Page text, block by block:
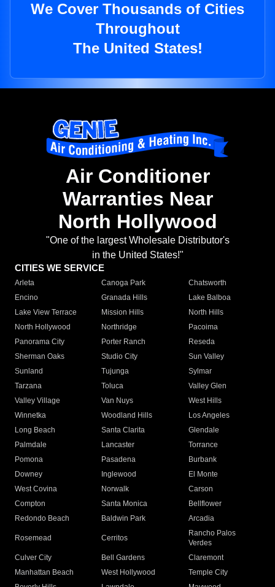
We Cover Thousands of Cities
Throughout
The United States!
Air Conditioner
Warranties Near
North Hollywood
"One of the largest Wholesale Distributor's
in the United States!"
CITIES WE SERVICE
Arleta Canoga Park
Chatsworth
Encino
Granada Hills
Lake Balboa
Lake View Terrace
Mission Hills
North Hills
North Hollywood
Northridge
Pacoima
Panorama City
Porter Ranch
Reseda
Sherman Oaks
Studio City
Sun Valley
Sunland
Tujunga
Sylmar
Tarzana
Toluca
Valley Glen
Valley Village
Van Nuys
West Hills
Winnetka
Woodland Hills
Los Angeles
Long Beach
Santa Clarita
Glendale
Palmdale
Lancaster
Torrance
Pomona
Pasadena
Burbank
Downey
Inglewood
El Monte
West Covina
Norwalk
Carson
Compton
Santa Monica
Bellflower
Redondo Beach
Baldwin Park Arcadia
Rosemead Cerritos
Rancho Palos
Verdes
Culver City
Bell Gardens
Claremont
Manhattan Beach
West Hollywood
Temple City